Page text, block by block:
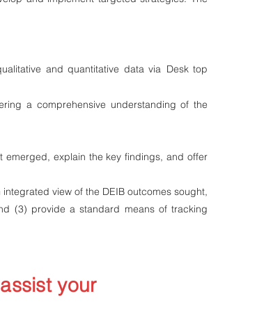
and quantitative data via Desk top
a comprehensive understanding of the
emerged, explain the key findings, and offer
view of the DEIB outcomes sought,
(3) provide a standard means of tracking
your